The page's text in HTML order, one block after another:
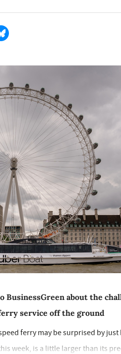
BusinessGreen about the
service off the ground
ferry may be surprised by
week, is a little larger than its